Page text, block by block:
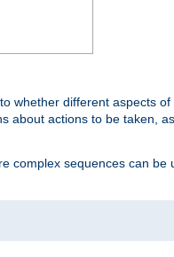
whether different aspects
actions to be taken,
complex sequences can be